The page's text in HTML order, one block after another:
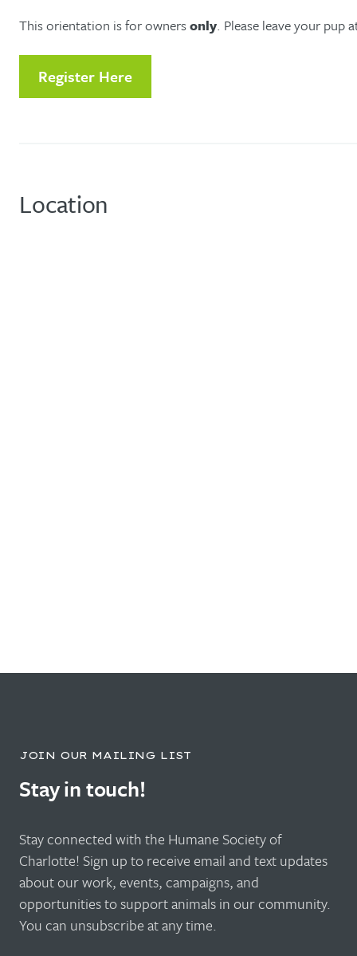
This orientation is for ownersonly. Please leave your pup
Register Here
Location
JOIN OUR MAILING LIST
Stay in touch!
Stay connected with the Humane Society of
Charlotte! Sign up to receive email and text updates
about our work, events, campaigns, and
opportunities to support animals in our community.
You can unsubscribe at any time.